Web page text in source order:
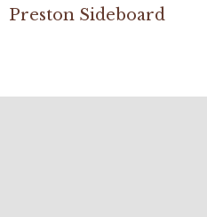
Preston Sideboard